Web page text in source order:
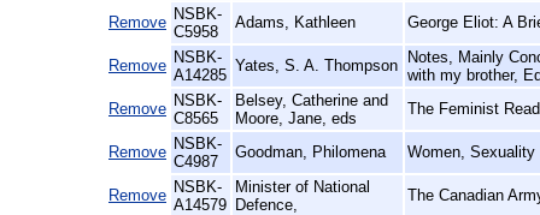
Remove NSBK-
C5958
Adams, Kathleen George Eliot: A
Remove NSBK-
A14285
Yates, S. A. Thompson
Notes, Mainly
with my brother,
Remove NSBK-
C8565
Belsey, Catherine and
Moore, Jane, eds
The Feminist
Remove NSBK-
C4987
Goodman, Philomena Women, Sexuality
Remove NSBK-
A14579
Minister of National
Defence,
The Canadian